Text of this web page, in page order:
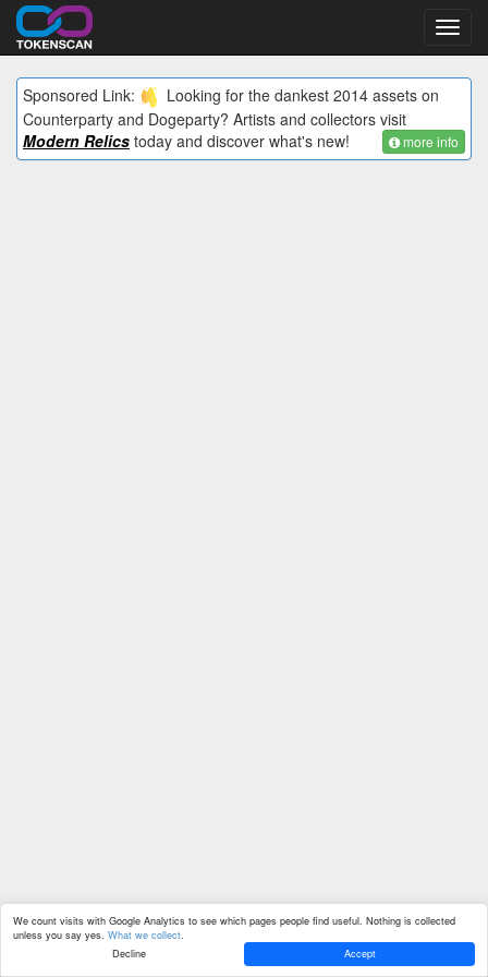
Sponsored Link:
Looking for the dankest 2014 assets on
Counterparty and Dogeparty? Artists and collectors visit
Modern Relics today and discover what's new! more info
We count visits with Google Analytics to see which pages people find useful. Nothing is collected
unless you say yes. What we collect
Decline
Accept